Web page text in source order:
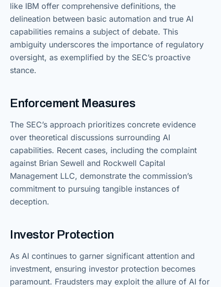
like IBM offer comprehensive definitions, the
delineation between basic automation and true AI
capabilities remains a subject of debate. This
ambiguity underscores the importance of regulatory
oversight, as exemplified by the SEC’s proactive
stance.
Enforcement Measures
The SEC’s approach prioritizes concrete evidence
over theoretical discussions surrounding AI
capabilities. Recent cases, including the complaint
against Brian Sewell and Rockwell Capital
Management LLC, demonstrate the commission’s
commitment to pursuing tangible instances of
deception.
Investor Protection
As AI continues to garner significant attention and
investment, ensuring investor protection becomes
paramount. Fraudsters may exploit the allure of AI for